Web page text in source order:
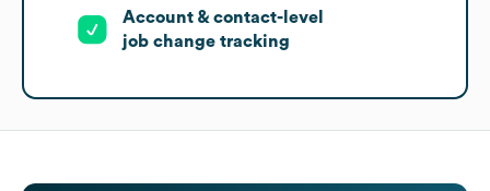
Account & contact-level
job change tracking